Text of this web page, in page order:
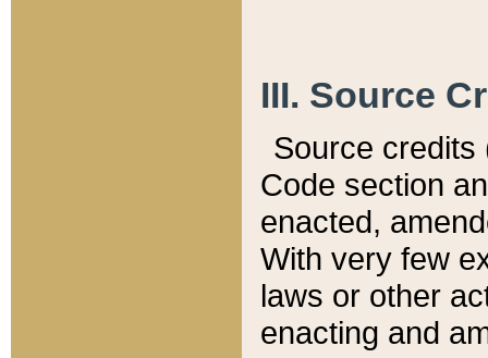
III. Source
Source credits
Code section
enacted,
With very few
laws or other
enacting and